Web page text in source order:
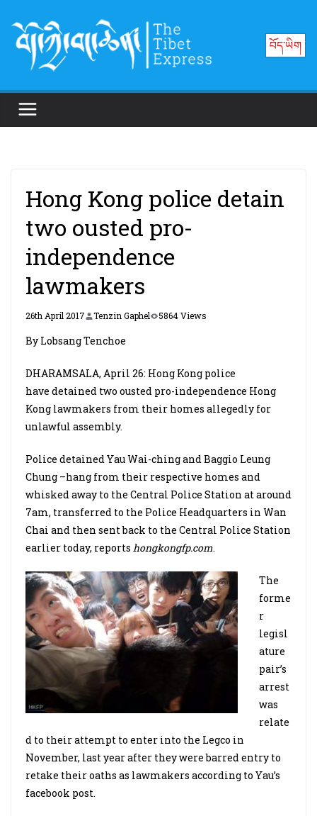
content
བོད་ཡིག
Hong Kong police detain
two ousted pro-
independence
lawmakers
26th April 2017 Tenzin Gaphel 5864 Views
By Lobsang Tenchoe
DHARAMSALA, April 26: Hong Kong police
have detained two ousted pro-independence Hong
Kong lawmakers from their homes allegedly for
unlawful assembly.
Police detained Yau Wai-ching and Baggio Leung
Chung –hang from their respective homes and
whisked away to the Central Police Station at around
7am, transferred to the Police Headquarters in Wan
Chai and then sent back to the Central Police Station
earlier today, reports hongkongfp.com.
The
forme
r
legisl
ature
pair’s
arrest
was
relate
d to their attempt to enter into the Legco in
November, last year after they were barred entry to
retake their oaths as lawmakers according to Yau’s
facebook post.